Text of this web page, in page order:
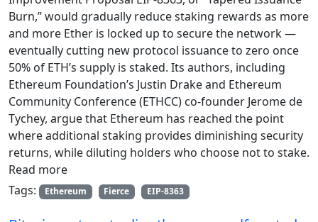
Burn,” would gradually reduce staking rewards as more
and more Ether is locked up to secure the network —
eventually cutting new protocol issuance to zero once
50% of ETH’s supply is staked. Its authors, including
Ethereum Foundation’s Justin Drake and Ethereum
Community Conference (ETHCC) co-founder Jerome de
Tychey, argue that Ethereum has reached the point
where additional staking provides diminishing security
returns, while diluting holders who choose not to stake.
Read more
Tags:
Ethereum Fierce EIP-8363